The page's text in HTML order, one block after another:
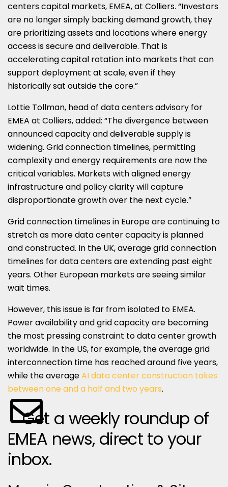
centers capital markets, EMEA, at Colliers. “Investors
are no longer simply backing demand growth, they
are prioritizing assets and locations where energy
access is secure and deliverable. That is
accelerating capital rotation into markets that can
support deployment at scale, even if they
historically sat outside the core.”
Lottie Tollman, head of data centers advisory for
EMEA at Colliers, added: “The divergence between
announced capacity and deliverable supply is
widening. Grid connection timelines, permitting
complexity and energy requirements are now the
critical variables. Markets with aligned energy
infrastructure and policy clarity will capture
disproportionate growth over the next cycle.”
Grid connection timelines in Europe are continuing to
stretch as more data center capacity is planned
and constructed. In the UK, average grid connection
timelines for data centers are extending past eight
years. Other European markets are seeing similar
wait times.
However, this issue is far from isolated to EMEA.
Power availability and grid capacity are becoming
the most pressing constraint to data center growth
worldwide. In the US, for example, the average grid
interconnection time has reached around five years,
while the averageAI data center construction takes
between one and a half and two years.
Get a weekly roundup of
EMEA news, direct to your
inbox.